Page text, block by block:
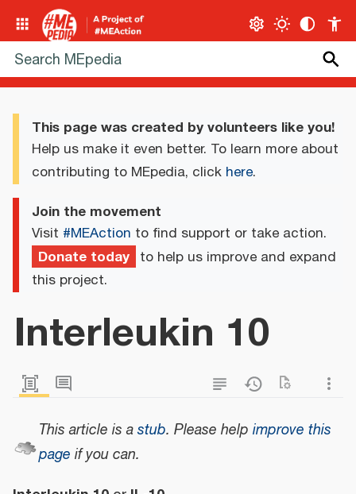
This page was created by volunteers like you!
Help us make it even better. To learn more about
contributing to MEpedia, click here.
Join the movement
Visit #MEAction to find support or take action.
Donate today to help us improve and expand
this project.
Interleukin 10
This article is astub. Please help improve this
page if you can.